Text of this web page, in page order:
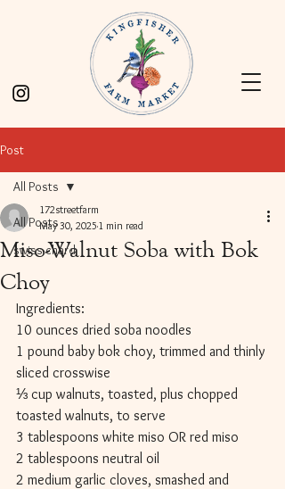
Post
All Posts
swiss chard
All Posts
Miso-Walnut Soba with Bok
Choy
172streetfarm
May 30, 2025 1 min read
Ingredients:
10 ounces dried soba noodles
1 pound baby bok choy, trimmed and thinly
sliced crosswise
⅓ cup walnuts, toasted, plus chopped
toasted walnuts, to serve
3 tablespoons white miso OR red miso
2 tablespoons neutral oil
2 medium garlic cloves, smashed and